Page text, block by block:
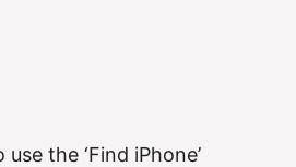
the ‘Find iPhone’